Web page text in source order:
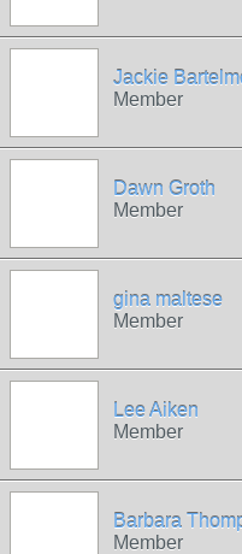
Jackie
Member
Dawn Groth
Member
gina maltese
Member
Lee Aiken
Member
Barbara
Member